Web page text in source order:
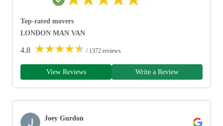
Top-rated movers
LONDON MAN VAN
4.8 ★★★★★ / 1372 reviews
View Reviews Write a Review
Joey Gurdon